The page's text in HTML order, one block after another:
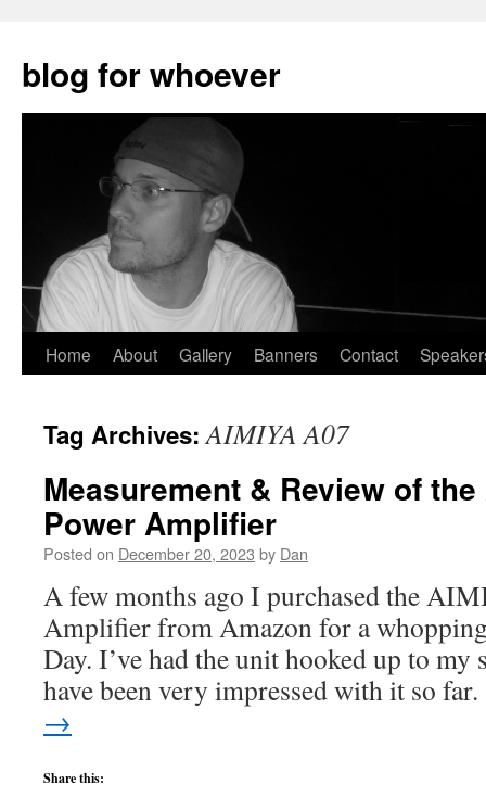
blog for whoever
Skip
content
Home About Gallery Banners Contact
Tag Archives:AIMIYA A07
Measurement & Review of the
Power Amplifier
Posted on December 20, 2023 by Dan
A few months ago I purchased the
Amplifier from Amazon for a
Day. I’ve had the unit hooked up to my
have been very impressed with it so
→
Share this: